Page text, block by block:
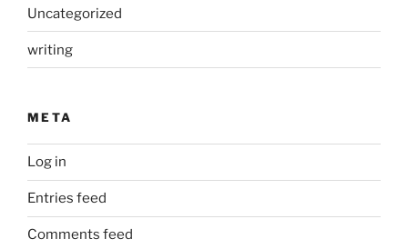
Uncategorized
writing
META
Log in
Entries feed
Comments feed